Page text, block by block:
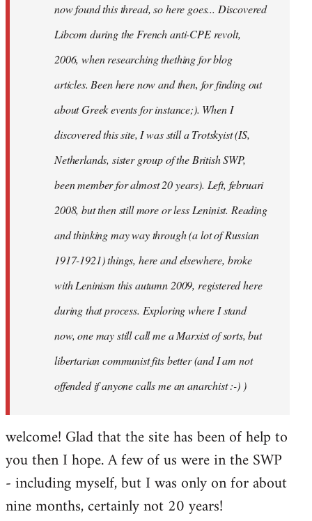
rooieravotr
now found this thread, so here goes... Discovered
Libcom during the French anti-CPE revolt,
2006, when researching thething for blog
articles. Been here now and then, for finding out
about Greek events for instance;). When I
discovered this site, I was still a Trotskyist (IS,
Netherlands, sister group of the British SWP,
been member for almost 20 years). Left, februari
2008, but then still more or less Leninist. Reading
and thinking may way through (a lot of Russian
1917-1921) things, here and elsewhere, broke
with Leninism this autumn 2009, registered here
during that process. Exploring where I stand
now, one may still call me a Marxist of sorts, but
libertarian communist fits better (and I am not
offended if anyone calls me an anarchist :-) )
welcome! Glad that the site has been of help to
you then I hope. A few of us were in the SWP
- including myself, but I was only on for about
nine months, certainly not 20 years!